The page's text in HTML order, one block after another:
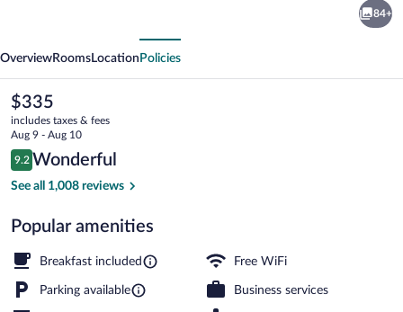
84+
OverviewRooms Location Policies
The
current
price
is
$335
$335
includes taxes & fees
Aug 9 - Aug 10
Reviews
9.2
9.2 out of 10
Wonderful
See all 1,008 reviews
Popular amenities
Breakfast included Free WiFi
Parking available Business services